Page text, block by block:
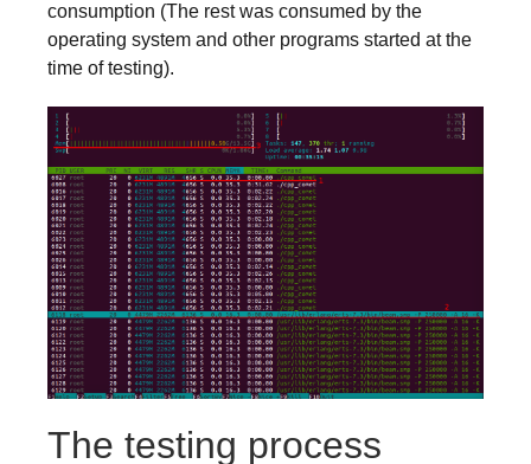
consumption (The rest was consumed by the
operating system and other programs started at the
time of testing).
The testing process